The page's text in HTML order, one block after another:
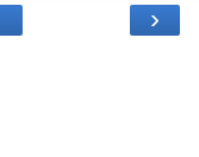
›